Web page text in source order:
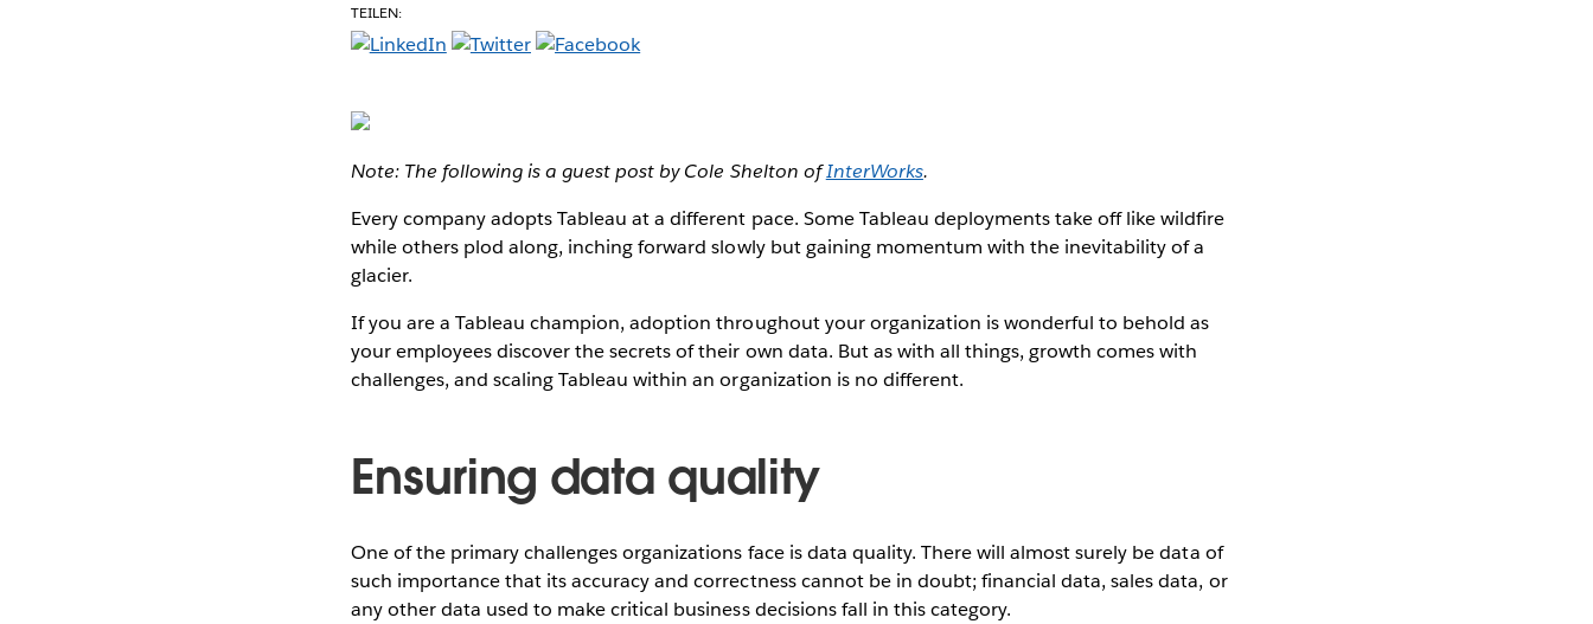
TEILEN:
Note: The following is a guest post by Cole Shelton ofInterWorks.
Every company adopts Tableau at a different pace. Some Tableau deployments take off like wildfire
while others plod along, inching forward slowly but gaining momentum with the inevitability of a
glacier.
If you are a Tableau champion, adoption throughout your organization is wonderful to behold as
your employees discover the secrets of their own data. But as with all things, growth comes with
challenges, and scaling Tableau within an organization is no different.
Ensuring data quality
One of the primary challenges organizations face is data quality. There will almost surely be data of
such importance that its accuracy and correctness cannot be in doubt; financial data, sales data, or
any other data used to make critical business decisions fall in this category.